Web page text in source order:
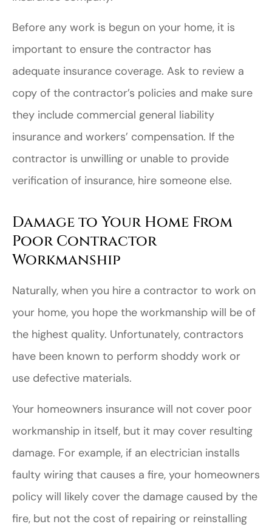
Before any work is begun on your home, it is
important to ensure the contractor has
adequate insurance coverage. Ask to review a
copy of the contractor’s policies and make sure
they include commercial general liability
insurance and workers’ compensation. If the
contractor is unwilling or unable to provide
verification of insurance, hire someone else.
Damage to Your Home From
Poor Contractor
Workmanship
Naturally, when you hire a contractor to work on
your home, you hope the workmanship will be of
the highest quality. Unfortunately, contractors
have been known to perform shoddy work or
use defective materials.
Your homeowners insurance will not cover poor
workmanship in itself, but it may cover resulting
damage. For example, if an electrician installs
faulty wiring that causes a fire, your homeowners
policy will likely cover the damage caused by the
fire, but not the cost of repairing or reinstalling